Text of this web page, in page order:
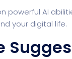
powerful AI
your digital life.